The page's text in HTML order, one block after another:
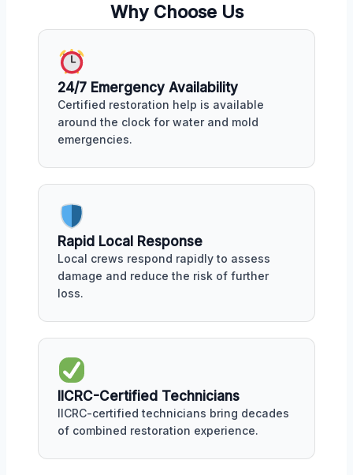
Why Choose Us
24/7 Emergency Availability
Certified restoration help is available
around the clock for water and mold
emergencies.
Rapid Local Response
Local crews respond rapidly to assess
damage and reduce the risk of further
loss.
IICRC-Certified Technicians
IICRC-certified technicians bring decades
of combined restoration experience.